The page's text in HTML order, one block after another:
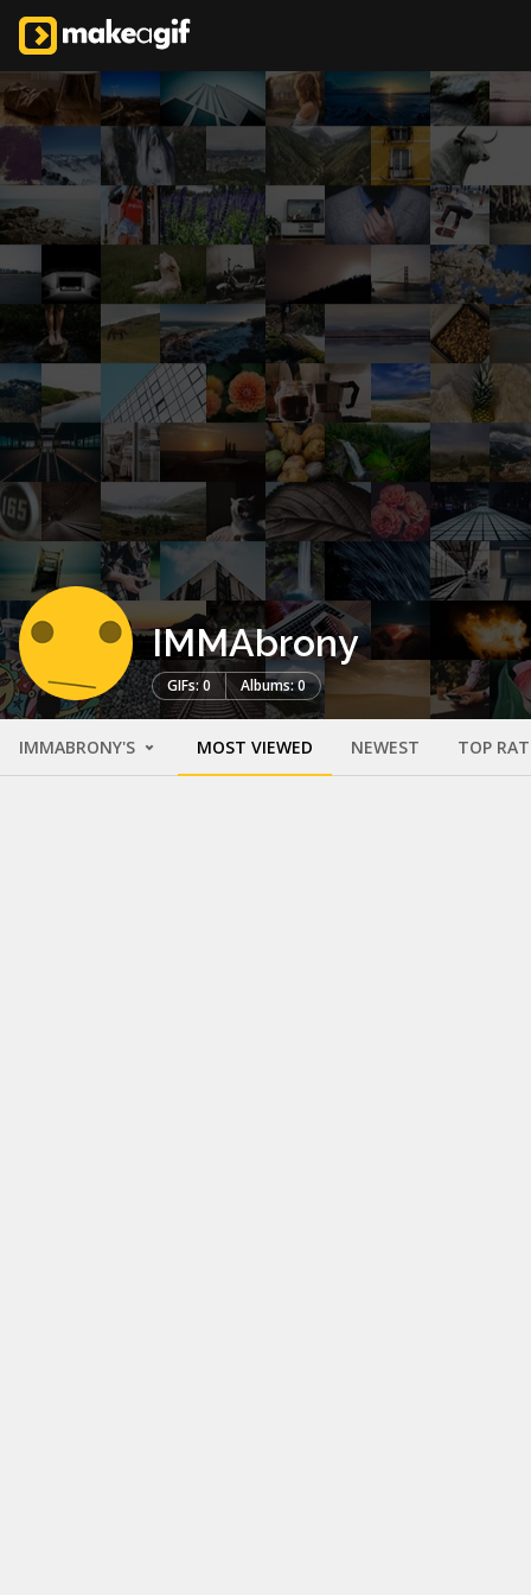
IMMAbrony
GIFs: 0 Albums: 0
IMMABRONY'S MOST VIEWED NEWEST TOP